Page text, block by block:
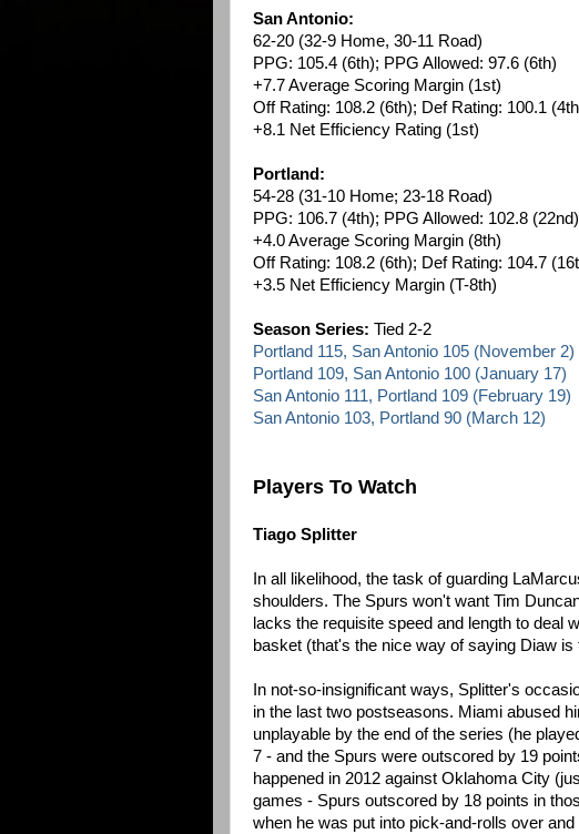
San Antonio:
62-20 (32-9 Home, 30-11 Road)
PPG: 105.4 (6th); PPG Allowed: 97.6 (6th)
+7.7 Average Scoring Margin (1st)
Off Rating: 108.2 (6th); Def Rating: 100.1
+8.1 Net Efficiency Rating (1st)
Portland:
54-28 (31-10 Home; 23-18 Road)
PPG: 106.7 (4th); PPG Allowed: 102.8 (22nd)
+4.0 Average Scoring Margin (8th)
Off Rating: 108.2 (6th); Def Rating: 104.7
+3.5 Net Efficiency Margin (T-8th)
Season Series: Tied 2-2
Portland 115, San Antonio 105 (November 2)
Portland 109, San Antonio 100 (January 17)
San Antonio 111, Portland 109 (February 19)
San Antonio 103, Portland 90 (March 12)
Players To Watch
Tiago Splitter
In all likelihood, the task of guarding
shoulders. The Spurs won't want Tim
lacks the requisite speed and length to deal
basket (that's the nice way of saying Diaw
In not-so-insignificant ways, Splitter's
in the last two postseasons. Miami abused
unplayable by the end of the series (he
7 - and the Spurs were outscored by 19
happened in 2012 against Oklahoma City
games - Spurs outscored by 18 points in
when he was put into pick-and-rolls over